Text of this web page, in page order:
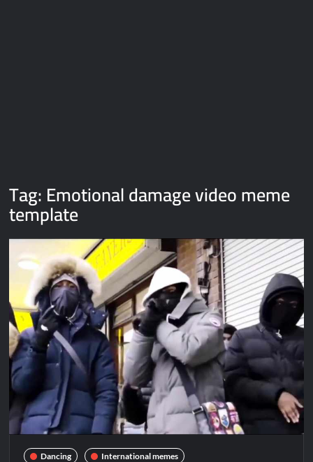
Tag:Emotional damage video meme
template
Dancing
International memes